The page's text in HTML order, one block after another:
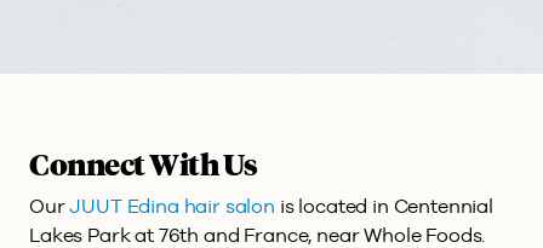
Connect With Us
OurJUUT Edina hair salon is located in Centennial
Lakes Park at 76th and France, near Whole Foods.